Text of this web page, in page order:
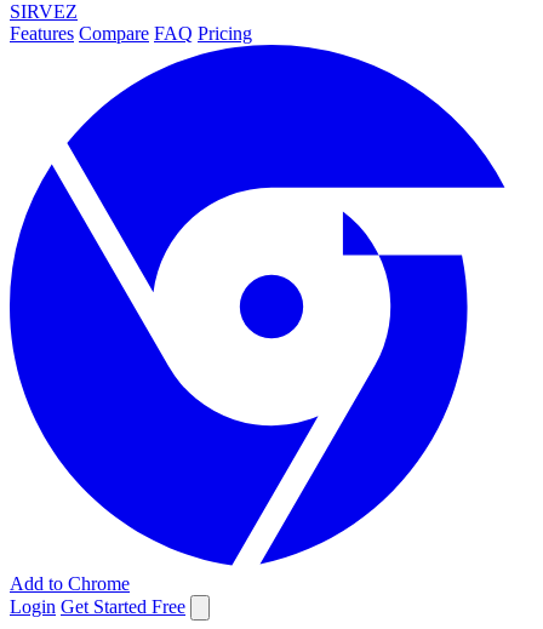
SIRVEZ
Features Compare FAQ Pricing
Add to Chrome
Login Get Started Free